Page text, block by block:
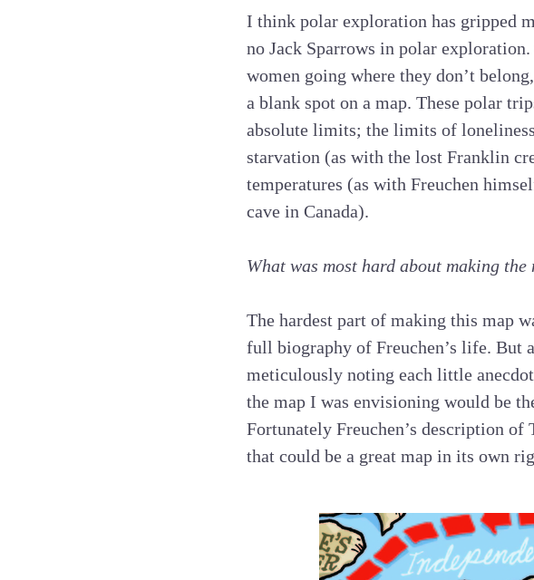
I think polar exploration has gripped
no Jack Sparrows in polar
women going where they don’t
a blank spot on a map. These polar
absolute limits; the limits of
starvation (as with the lost Franklin
temperatures (as with Freuchen
cave in Canada).
What was most hard about making the
The hardest part of making this map
full biography of Freuchen’s life. But
meticulously noting each little
the map I was envisioning would be
Fortunately Freuchen’s description
that could be a great map in its own